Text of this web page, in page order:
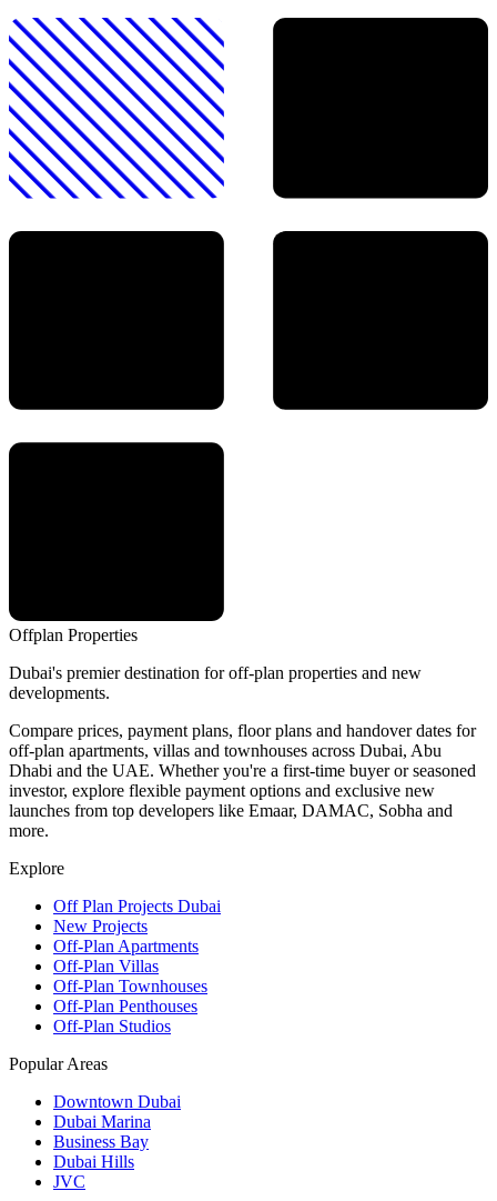
Offplan Properties
Dubai's premier destination for off-plan properties and new
developments.
Compare prices, payment plans, floor plans and handover dates for
off-plan apartments, villas and townhouses across Dubai, Abu
Dhabi and the UAE. Whether you're a first-time buyer or seasoned
investor, explore flexible payment options and exclusive new
launches from top developers like Emaar, DAMAC, Sobha and
more.
Explore
Off Plan Projects Dubai
New Projects
Off-Plan Apartments
Off-Plan Villas
Off-Plan Townhouses
Off-Plan Penthouses
Off-Plan Studios
Popular Areas
Downtown Dubai
Dubai Marina
Business Bay
Dubai Hills
JVC